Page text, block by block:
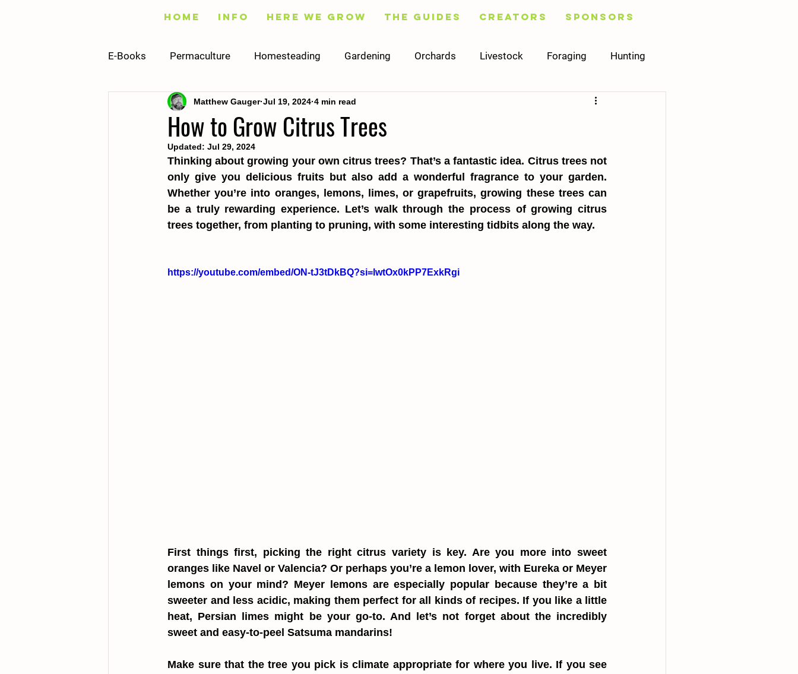
Home Info Here We Grow The Guides Creators Sponsors
E-Books Permaculture Homesteading Gardening Orchards Livestock Foraging Hunting
Vegetables Fruit Flowers
Infrastructure Building
Sustainability
How to Grow Citrus Trees
Matthew Gauger Jul 19, 2024 4 min read
Updated: Jul 29, 2024
Thinking about growing your own citrus trees? That’s a fantastic idea. Citrus trees not
only give you delicious fruits but also add a wonderful fragrance to your garden.
Whether you’re into oranges, lemons, limes, or grapefruits, growing these trees can
be a truly rewarding experience. Let’s walk through the process of growing citrus
trees together, from planting to pruning, with some interesting tidbits along the way.
https://youtube.com/embed/ON-tJ3tDkBQ?si=lwtOx0kPP7ExkRgi
First things first, picking the right citrus variety is key. Are you more into sweet
oranges like Navel or Valencia? Or perhaps you’re a lemon lover, with Eureka or Meyer
lemons on your mind? Meyer lemons are especially popular because they’re a bit
sweeter and less acidic, making them perfect for all kinds of recipes. If you like a little
heat, Persian limes might be your go-to. And let’s not forget about the incredibly
sweet and easy-to-peel Satsuma mandarins!
Make sure that the tree you pick is climate appropriate for where you live. If you see